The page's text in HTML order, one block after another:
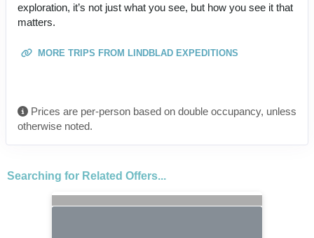
exploration, it’s not just what you see, but how you see it that
matters.
MORE TRIPS FROM LINDBLAD EXPEDITIONS
Prices are per-person based on double occupancy, unless
otherwise noted.
Searching for Related Offers...